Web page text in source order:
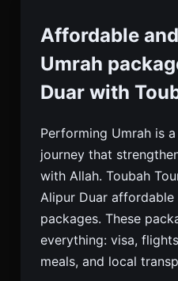
Book Affordable And
Hotels, Meals, And
Affordable
Umrah
Duar with
Performing Umrah is
journey that
with Allah. Toubah
Alipur Duar
packages. These
everything: visa,
meals, and local